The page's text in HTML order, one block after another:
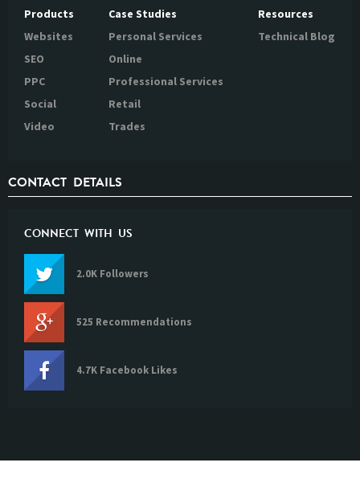
Products
Websites
SEO
PPC
Social
Video
Case Studies
Personal Services
Online
Professional Services
Retail
Trades
Resources
Technical Blog
CONTACT DETAILS
CONNECT WITH US
2.0K Followers
525 Recommendations
4.7K Facebook Likes